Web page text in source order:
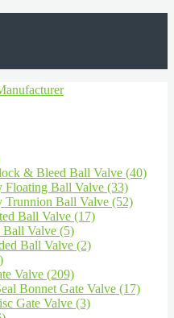
& Bleed Ball Valve (40)
Floating Ball Valve (33)
Trunnion Ball Valve (52)
Ball Valve (17)
Ball Valve (5)
Ball Valve (2)
Valve (209)
Bonnet Gate Valve (17)
Gate Valve (3)